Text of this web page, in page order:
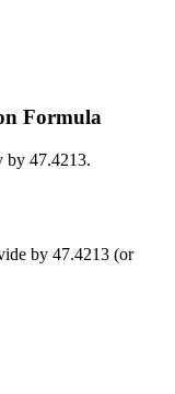
Formula
by 47.4213.
by 47.4213 (or